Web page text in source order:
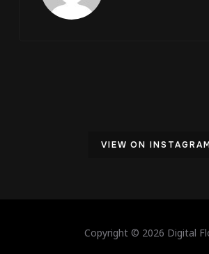
VIEW ON
Copyright © 2026 Digital